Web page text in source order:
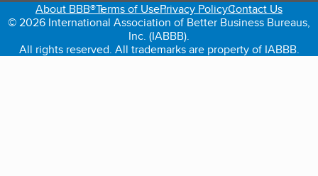
About BBB®Terms of UsePrivacy PolicyContact Us
© 2026 International Association of Better Business Bureaus,
Inc. (IABBB).
All rights reserved. All trademarks are property of IABBB.